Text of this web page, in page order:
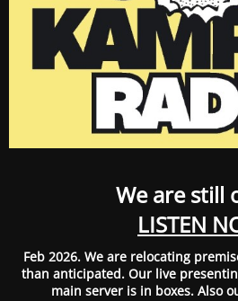
We are still
LISTEN
Feb 2026. We are relocating
than anticipated. Our live
main server is in boxes. Also